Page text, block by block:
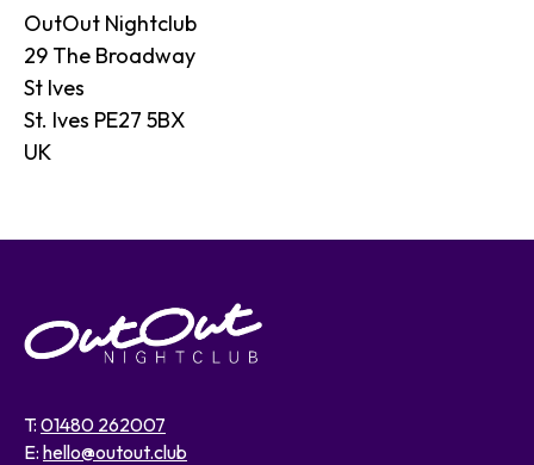
OutOut Nightclub
29 The Broadway
St Ives
St. Ives PE27 5BX
UK
T: 01480 262007
E: hello@outout.club